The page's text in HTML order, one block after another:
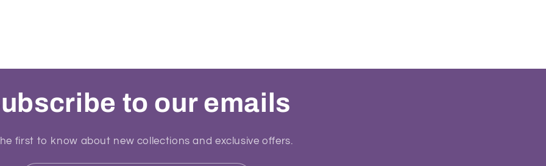
to our emails
first to know about new collections and exclusive offers.